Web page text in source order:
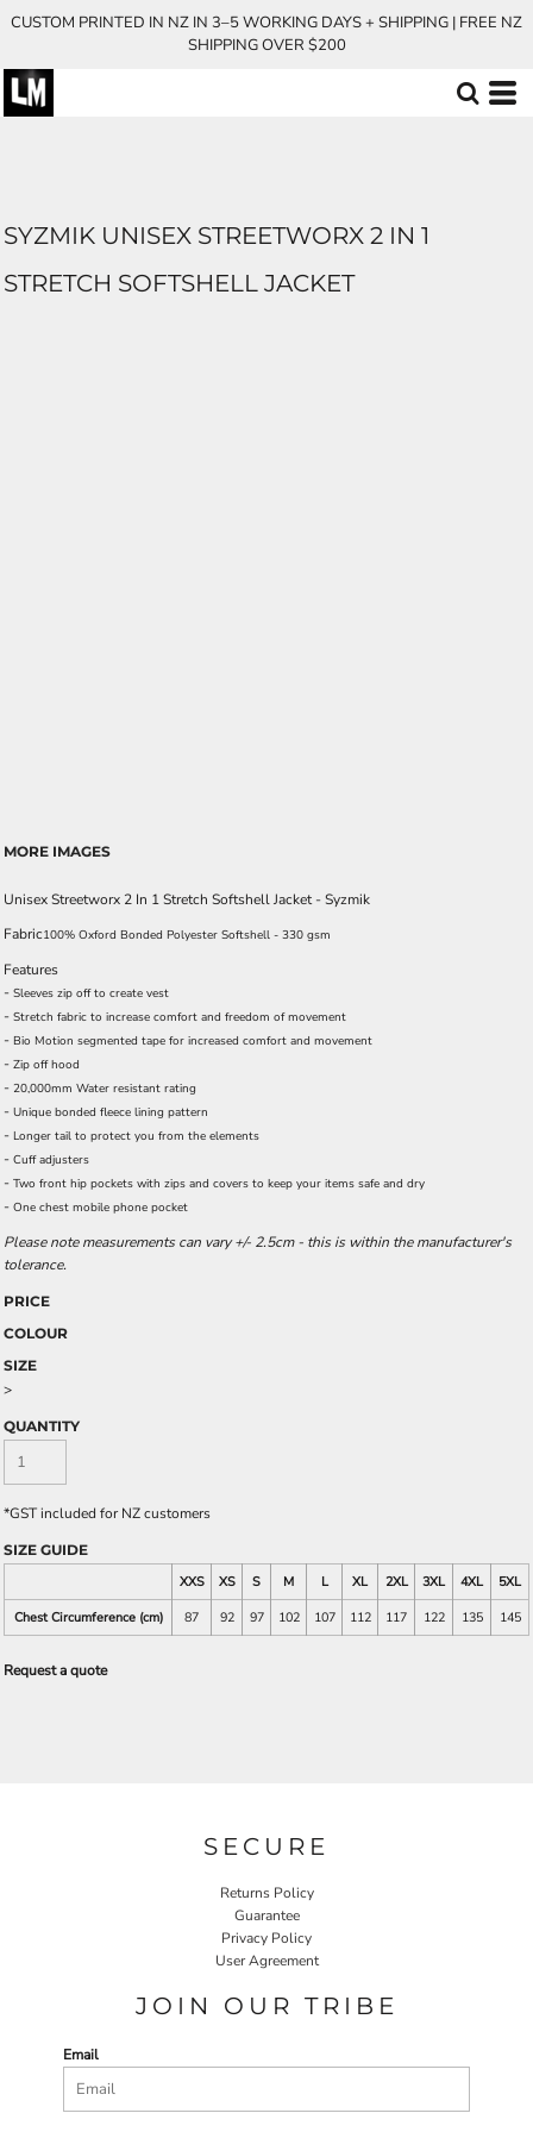
CUSTOM PRINTED IN NZ IN 3–5 WORKING DAYS + SHIPPING | FREE NZ
SHIPPING OVER $200
SYZMIK UNISEX STREETWORX 2 IN 1
STRETCH SOFTSHELL JACKET
MORE IMAGES
Unisex Streetworx 2 In 1 Stretch Softshell Jacket - Syzmik
Fabric100% Oxford Bonded Polyester Softshell - 330 gsm
Features
- Sleeves zip off to create vest
- Stretch fabric to increase comfort and freedom of movement
- Bio Motion segmented tape for increased comfort and movement
- Zip off hood
- 20,000mm Water resistant rating
- Unique bonded fleece lining pattern
- Longer tail to protect you from the elements
- Cuff adjusters
- Two front hip pockets with zips and covers to keep your items safe and dry
- One chest mobile phone pocket
Please note measurements can vary +/- 2.5cm - this is within the manufacturer's
tolerance.
PRICE
COLOUR
SIZE
>
QUANTITY
*GST included for NZ customers
SIZE GUIDE
XXS
XS S M L XL 2XL 3XL 4XL
5XL
Chest Circumference (cm)
87 92 97 102 107 112 117 122 135 145
Request a quote
SECURE
Returns Policy
Guarantee
Privacy Policy
User Agreement
JOIN OUR TRIBE
Email